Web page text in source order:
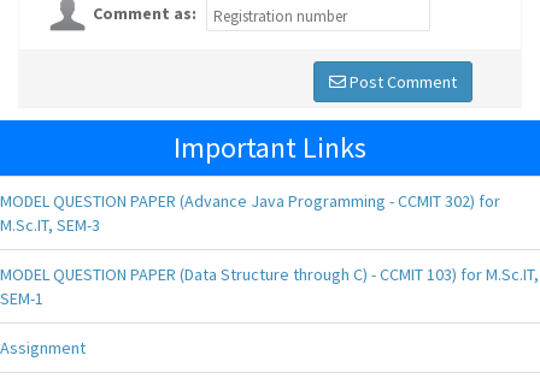
Comment as:
Post Comment
Important Links
MODEL QUESTION PAPER (Advance Java Programming - CCMIT 302) for
M.Sc.IT, SEM-3
MODEL QUESTION PAPER (Data Structure through C) - CCMIT 103) for M.Sc.IT,
SEM-1
Assignment